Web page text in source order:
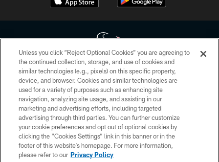
Copyright © 2026 Houston Texans. All rights reserved. No portion of
HoustonTexans.com may be duplicated, redistributed or manipulated in any
form. By accessing any information beyond this page, you agree to abide by
the HoustonTexans.com Privacy Policy, Code of Conduct, and Terms and
Conditions.
PRIVACY POLICY
ACCESSIBILITY
CONTACT US
Unless you click “Reject Optional Cookies” you are agreeing to
the continued collection, storage, and use of cookies and
similar technologies (e.g., pixels) on this specific property,
device, and browser. Cookies and similar technologies are
used for a variety of purposes such as enhancing site
navigation, analyzing site usage, and assisting in our
marketing and advertising efforts, including targeted
advertising through third parties. You can further customize
your cookie preferences and opt out of optional cookies by
clicking the “Cookies Settings” link in this banner or in the
footer of this website’s homepage. For more information,
please refer to our Privacy Policy